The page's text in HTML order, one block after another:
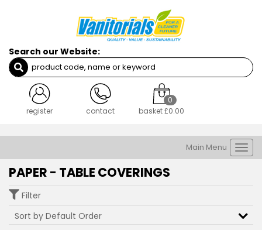
Search our Website:
register contact
0
basket£0.00
Main Menu
PAPER - TABLE COVERINGS
Filter